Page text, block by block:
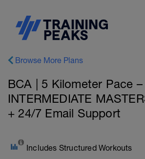
Browse More Plans
BCA | 5 Kilometer Pace –
INTERMEDIATE
+ 24/7 Email Support
Includes Structured Workouts